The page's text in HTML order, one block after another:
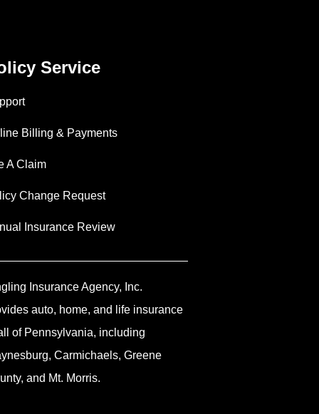
Service
Billing & Payments
A Claim
Change Request
Insurance Review
Insurance Agency, Inc.
auto, home, and life insurance
of Pennsylvania, including
Carmichaels, Greene
and Mt. Morris.